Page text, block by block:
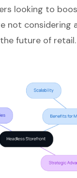
looking to
not
future of retail.